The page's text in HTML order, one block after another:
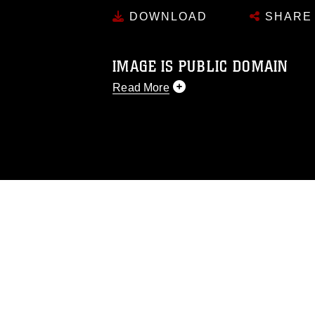
DOWNLOAD SHARE
IMAGE IS PUBLIC DOMAIN
Read More